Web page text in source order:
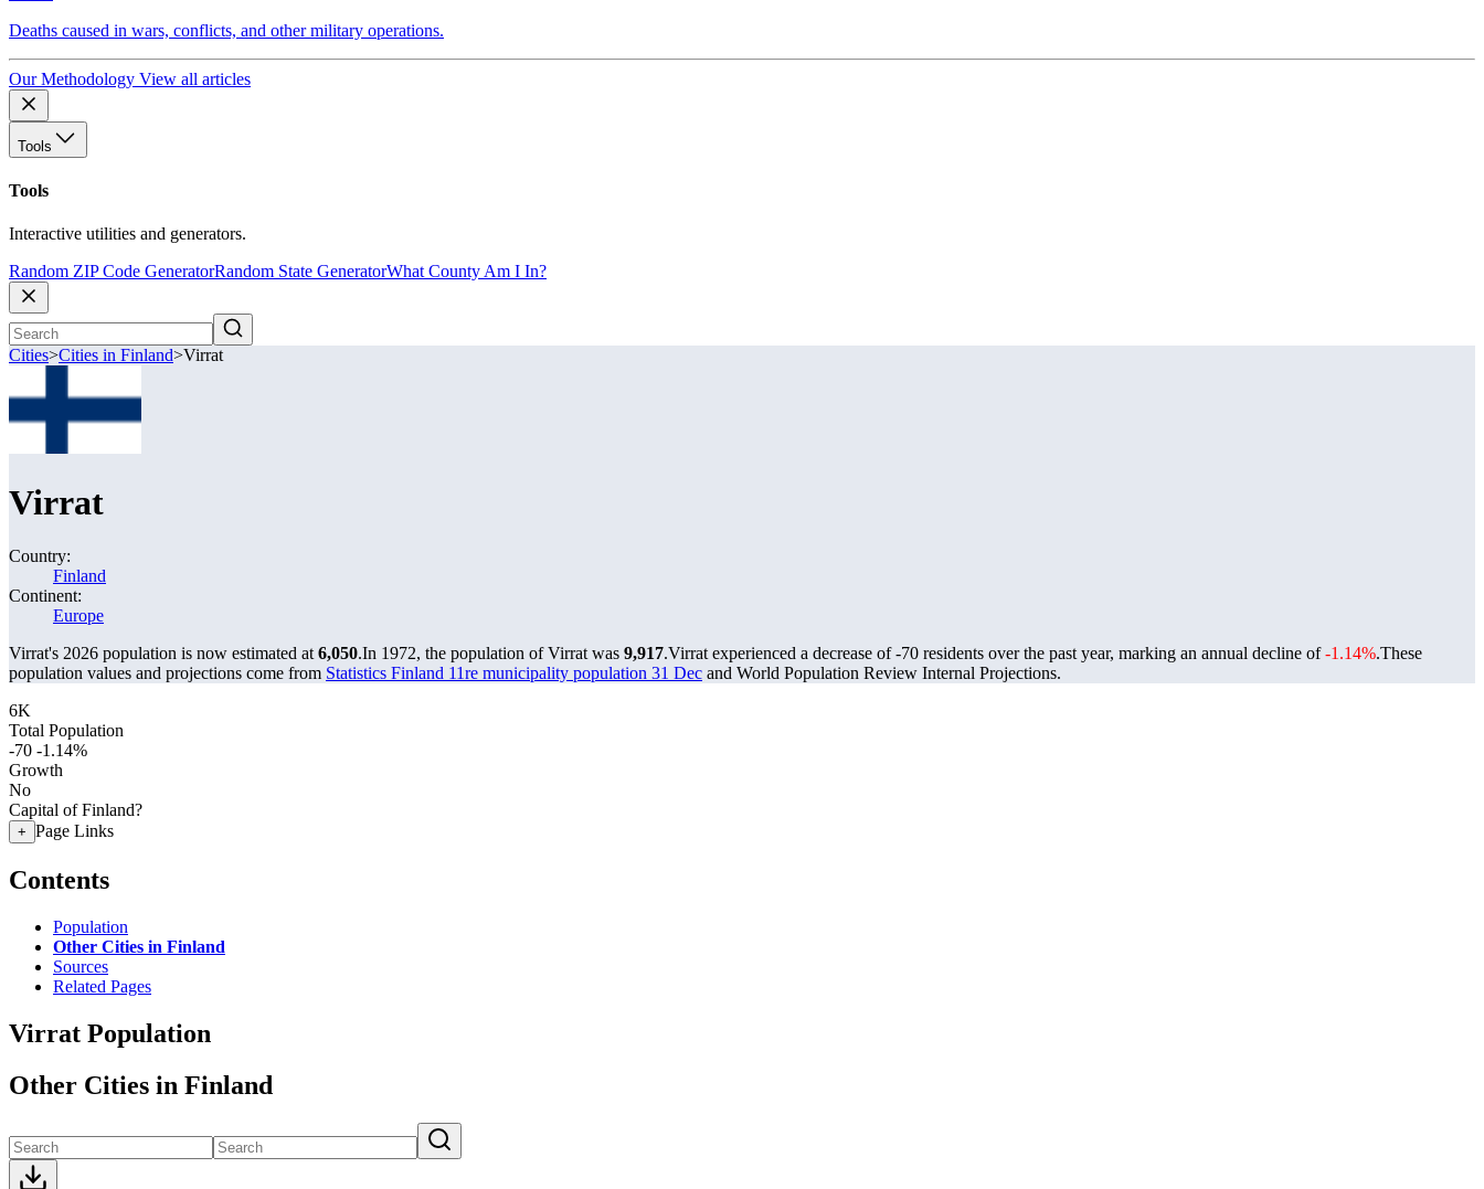
Deaths caused in wars, conflicts, and other military operations.
Our Methodology View all articles
Tools
Tools
Interactive utilities and generators.
Random ZIP Code GeneratorRandom State GeneratorWhat County Am I In?
Cities>Cities in Finland>Virrat
Virrat
Country:
Finland
Continent:
Europe
Virrat's 2026 population is now estimated at 6,050.In 1972, the population of Virrat was 9,917.Virrat experienced a decrease of-70 residents over the past year, marking an annual decline of-1.14%.These
population values and projections come from Statistics Finland 11re municipality population 31 Dec and World Population Review Internal Projections.
6K
Total Population
-70 -1.14%
Growth
No
Capital of Finland?
+ Page Links
Contents
Population
Other Cities in Finland
Sources
Related Pages
Virrat Population
Other Cities in Finland